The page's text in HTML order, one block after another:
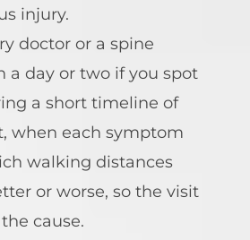
injury.
doctor or a spine
a day or two if you spot
a short timeline of
when each symptom
walking distances
or worse, so the visit
cause.